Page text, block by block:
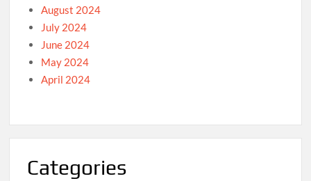
August 2024
July 2024
June 2024
May 2024
April 2024
Categories